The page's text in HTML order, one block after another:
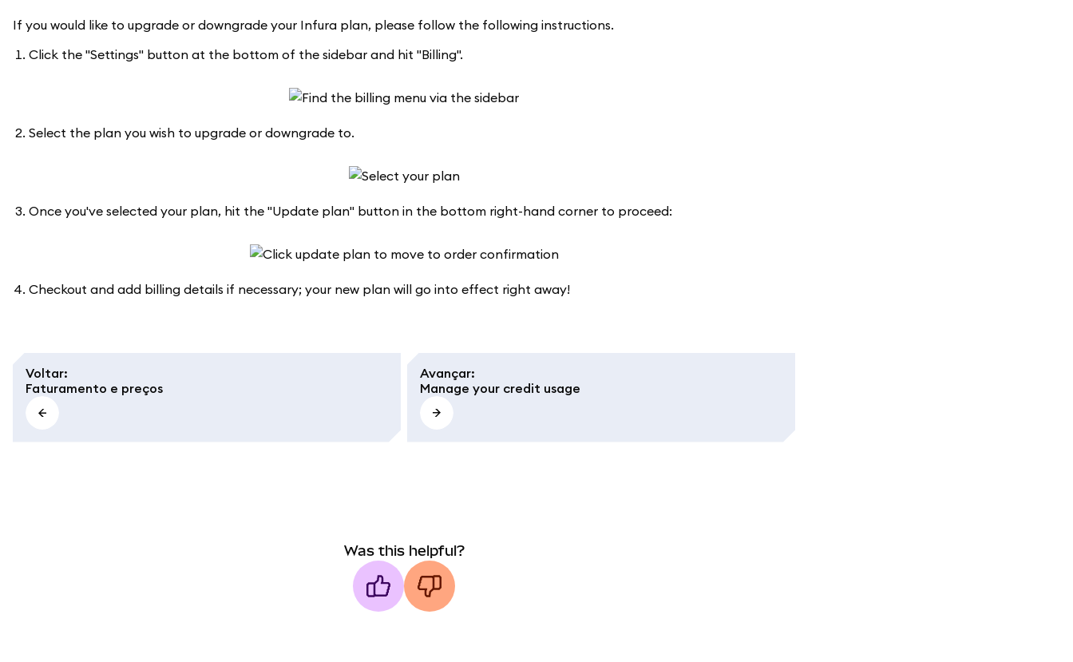
If you would like to upgrade or downgrade your Infura plan, please follow the following instructions.
Click the "Settings" button at the bottom of the sidebar and hit "Billing".
Select the plan you wish to upgrade or downgrade to.
Once you've selected your plan, hit the "Update plan" button in the bottom right-hand corner to proceed:
Checkout and add billing details if necessary; your new plan will go into effect right away!
Voltar:
Faturamento e preços
Avançar:
Manage your credit usage
Was this helpful?